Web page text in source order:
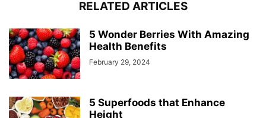
RELATED ARTICLES
5 Wonder Berries With Amazing
Health Benefits
February 29, 2024
5 Superfoods that Enhance
Height